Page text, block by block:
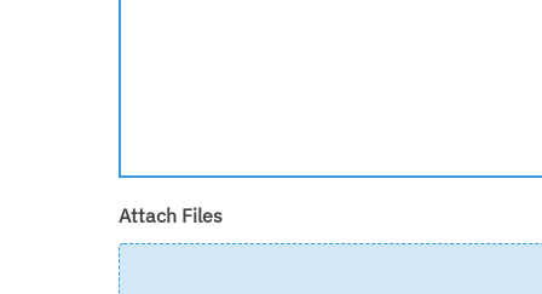
Attach Files